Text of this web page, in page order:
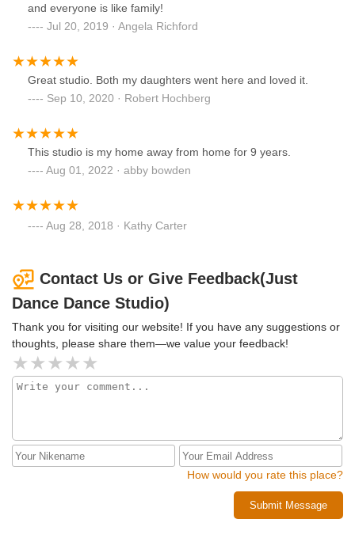
and everyone is like family!
Jul 20, 2019 · Angela Richford
Great studio. Both my daughters went here and loved it.
Sep 10, 2020 · Robert Hochberg
This studio is my home away from home for 9 years.
Aug 01, 2022 · abby bowden
Aug 28, 2018 · Kathy Carter
Contact Us or Give Feedback(Just
Dance Dance Studio)
Thank you for visiting our website! If you have any suggestions or
thoughts, please share them—we value your feedback!
How would you rate this place?
Submit Message